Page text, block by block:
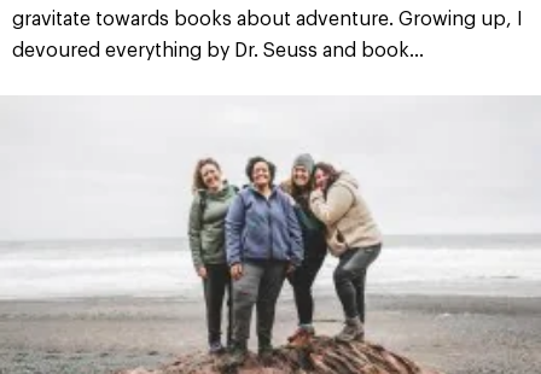
gravitate towards books about adventure. Growing up, I
devoured everything by Dr. Seuss and book...